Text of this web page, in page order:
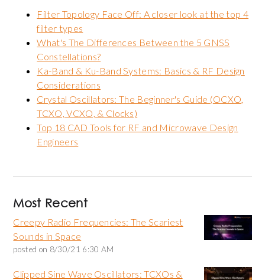
Filter Topology Face Off: A closer look at the top 4
filter types
What's The Differences Between the 5 GNSS
Constellations?
Ka-Band & Ku-Band Systems: Basics & RF Design
Considerations
Crystal Oscillators: The Beginner's Guide (OCXO,
TCXO, VCXO, & Clocks)
Top 18 CAD Tools for RF and Microwave Design
Engineers
Most Recent
Creepy Radio Frequencies: The Scariest
Sounds in Space
posted on 8/30/21 6:30 AM
Clipped Sine Wave Oscillators: TCXOs &